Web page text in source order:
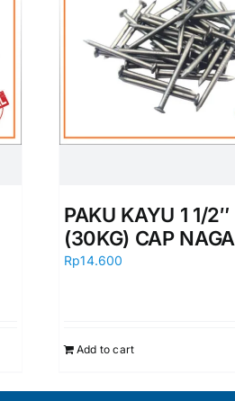
PAKU KAYU 1 1/2″
(30KG) CAP NAGA
Rp14.600
Add to cart